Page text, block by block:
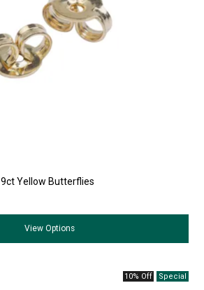
9ct Yellow Butterflies
View Options
10% Off